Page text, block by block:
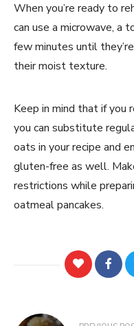
When you’re ready to
can use a microwave, a
few minutes until
their moist texture.
Keep in mind that if you
you can substitute
oats in your recipe and
gluten-free as well.
restrictions while
oatmeal pancakes.